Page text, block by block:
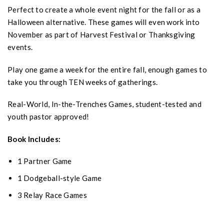
Perfect to create a whole event night for the fall or as a
Halloween alternative. These games will even work into
November as part of Harvest Festival or Thanksgiving
events.
Play one game a week for the entire fall, enough games to
take you through TEN weeks of gatherings.
Real-World, In-the-Trenches Games, student-tested and
youth pastor approved!
Book Includes:
1 Partner Game
1 Dodgeball-style Game
3 Relay Race Games